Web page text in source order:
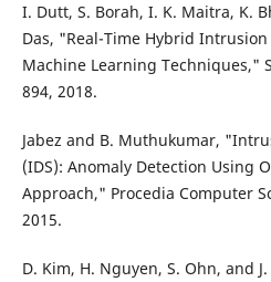
I. Dutt, S. Borah, I. K. Maitra, K.
Das, "Real-Time Hybrid
Machine Learning Techniques,"
894, 2018.
Jabez and B. Muthukumar,
(IDS): Anomaly Detection Using
Approach," Procedia Computer
2015.
D. Kim, H. Nguyen, S. Ohn, and